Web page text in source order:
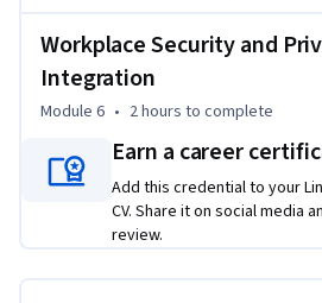
6. Integrate cyber security into
everyday workplace norms
Whether you're a security
professional, this course gives you a
security, one where your people
No technical background required.
Workplace Security and
Integration
Module 6 • 2 hours to complete
Earn a career
Add this credential to your
CV. Share it on social media
review.